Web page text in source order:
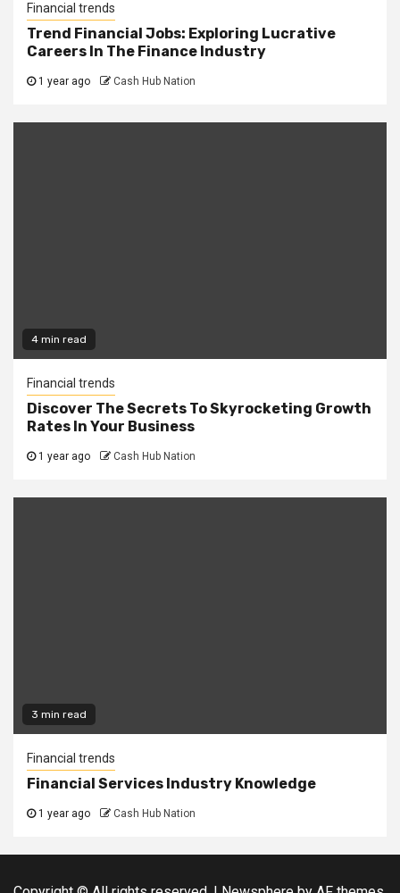
Financial trends
Trend Financial Jobs: Exploring Lucrative
Careers In The Finance Industry
1 year ago Cash Hub Nation
4 min read
Financial trends
Discover The Secrets To Skyrocketing Growth
Rates In Your Business
1 year ago Cash Hub Nation
3 min read
Financial trends
Financial Services Industry Knowledge
1 year ago Cash Hub Nation